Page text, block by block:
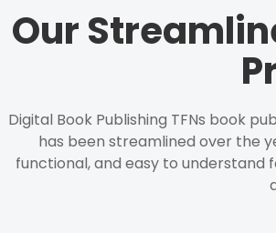
Our
Digital Book Publishing TFNs book
has been streamlined over the
functional, and easy to understand